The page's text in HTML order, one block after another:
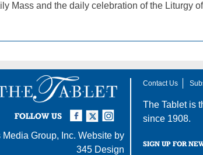
Mass and the daily celebration of the Liturgy
FOLLOW US
Instagram
Twitter
Facebook
Media Group, Inc. Website by
345 Design
Contact Us
The Tablet is
since 1908.
SIGN UP FOR